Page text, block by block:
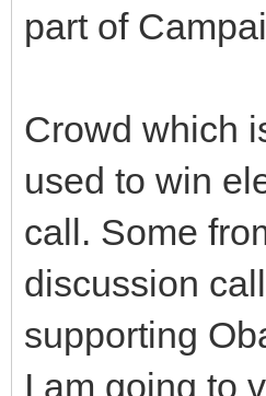
part of
Crowd which
used to win
call. Some
discussion
supporting
I am going to